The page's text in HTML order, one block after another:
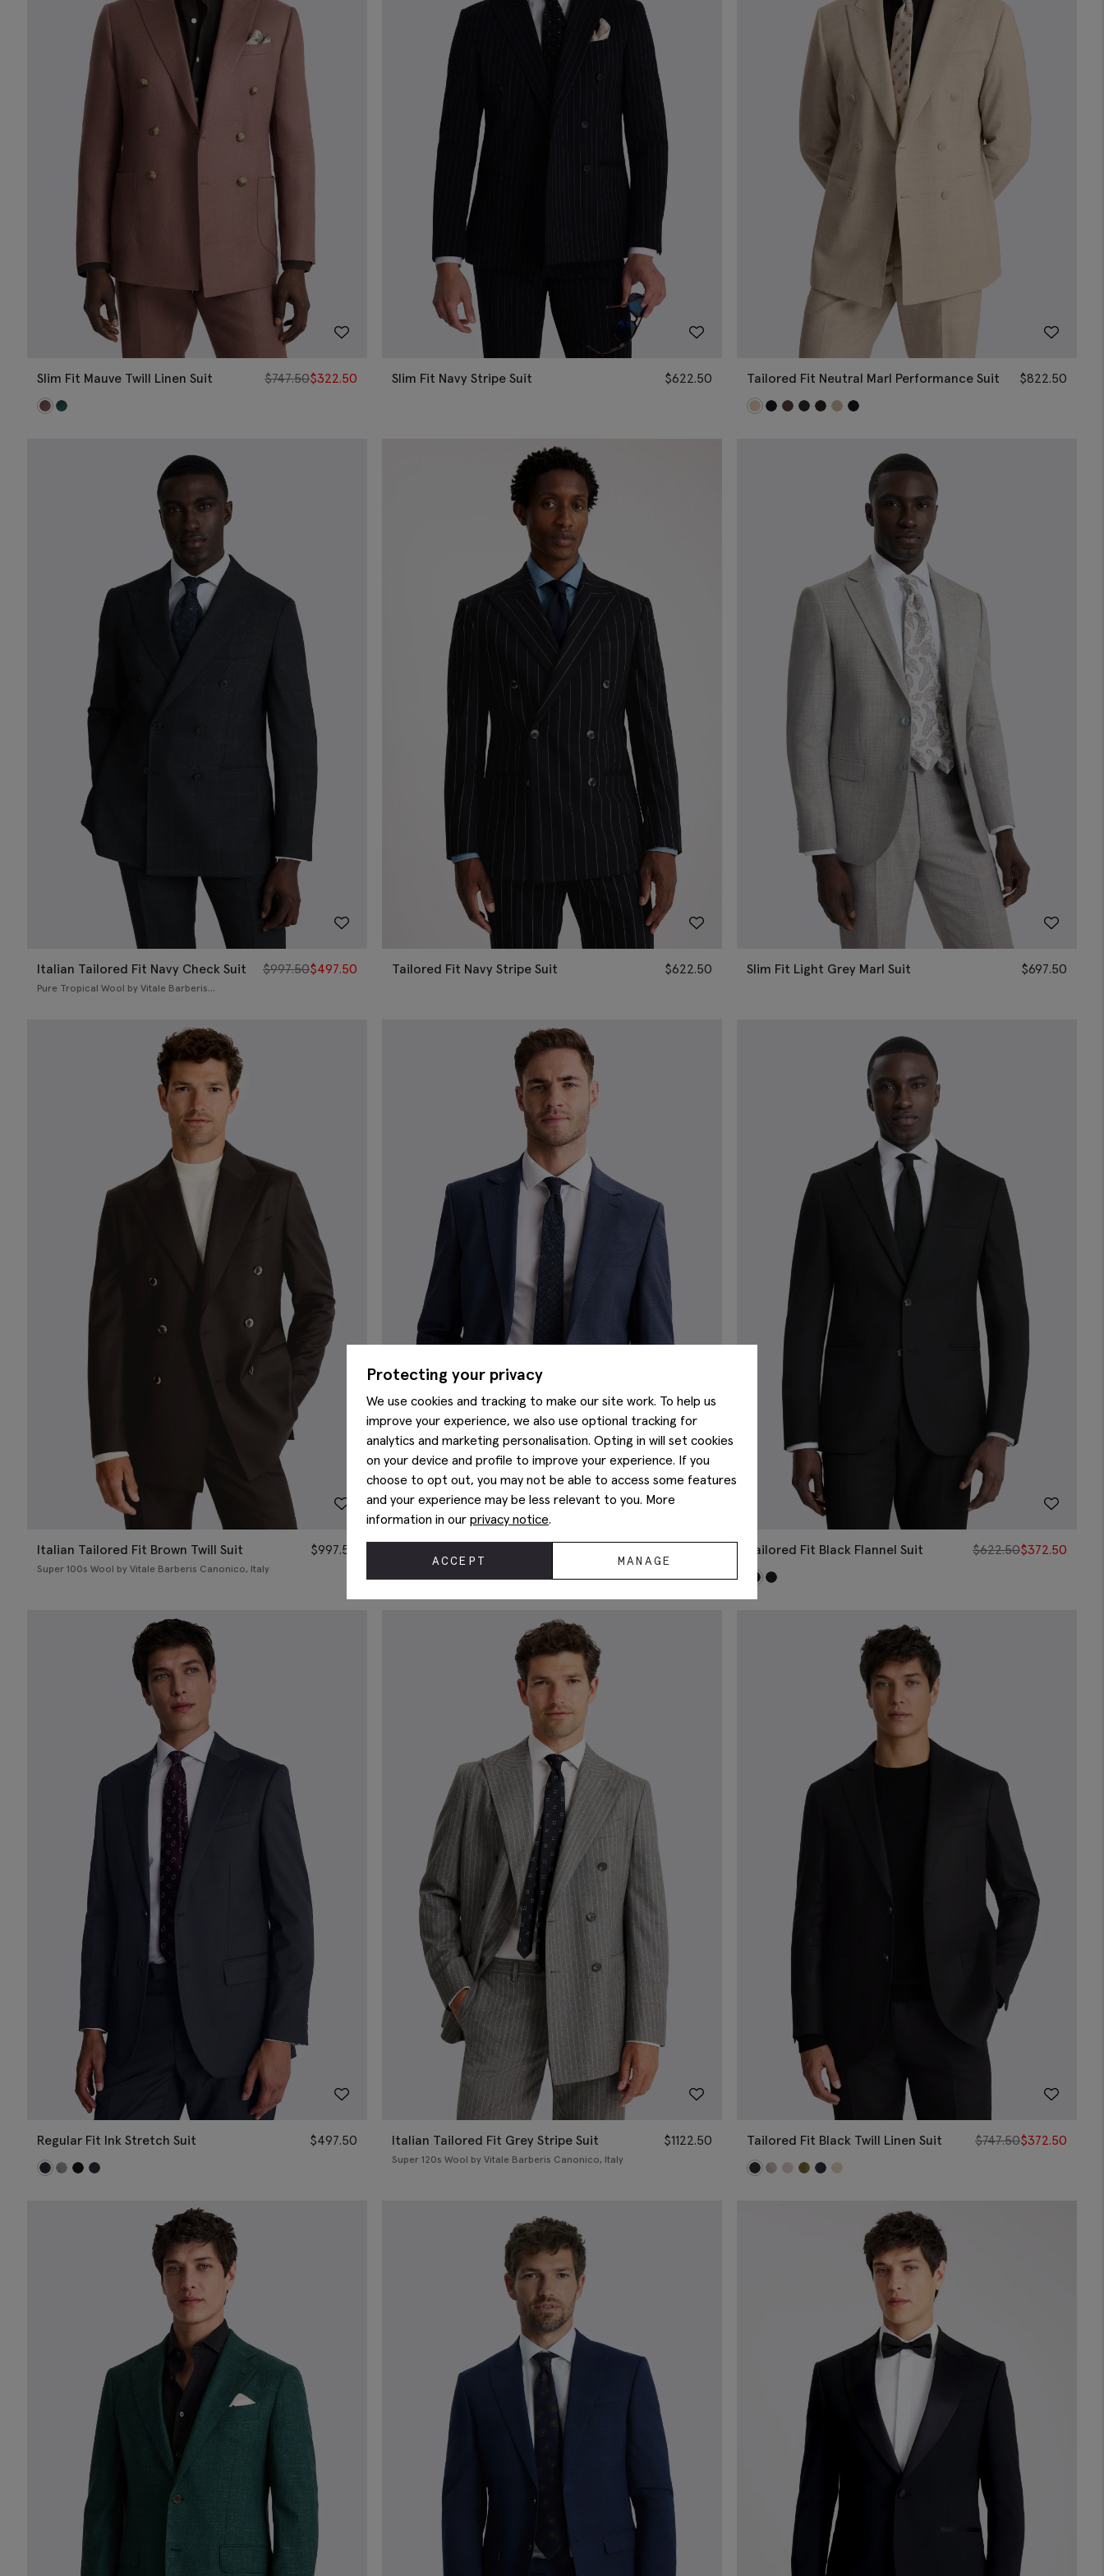
Slim Fit Mauve Twill Linen Suit $747.50$322.50 Slim Fit Navy Stripe Suit $622.50 Tailored Fit Neutral Marl Performance Suit $822.50
Italian Tailored Fit Navy Check Suit
Pure Tropical Wool by Vitale Barberis
$997.50$497.50 Tailored Fit Navy Stripe Suit $622.50 Slim Fit Light Grey Marl Suit $697.50
Italian Tailored Fit Brown Twill Suit
Super 100s Wool by Vitale Barberis Canonico, Italy
$997.50 Tailored Fit Black Flannel Suit $622.50$372.50
Regular Fit Ink Stretch Suit $497.50 Italian Tailored Fit Grey Stripe Suit
Super 120s Wool by Vitale Barberis Canonico, Italy
$1122.50 Tailored Fit Black Twill Linen Suit $747.50$372.50
Protecting your privacy
We use cookies and tracking to make our site work. To help us
improve your experience, we also use optional tracking for
analytics and marketing personalisation. Opting in will set cookies
on your device and profile to improve your experience. If you
choose to opt out, you may not be able to access some features
and your experience may be less relevant to you. More
information in our privacy notice.
ACCEPT MANAGE